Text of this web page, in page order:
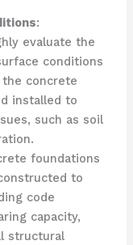
:
evaluate the
conditions
concrete
installed to
such as soil
foundations
to
code
capacity,
structural